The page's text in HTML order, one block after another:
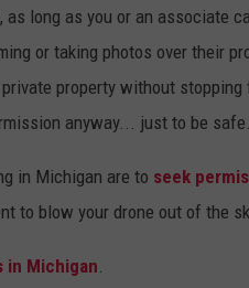
as long as you or an associate
or taking photos over their
property without
anyway... just to be safe.
in Michigan are to seek
to blow your drone out of the
in Michigan.